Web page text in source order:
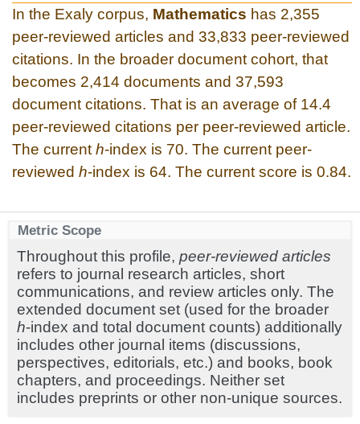
In the Exaly corpus, Mathematics has 2,355
peer-reviewed articles and 33,833 peer-reviewed
citations. In the broader document cohort, that
becomes 2,414 documents and 37,593
document citations. That is an average of 14.4
peer-reviewed citations per peer-reviewed article.
The current h-index is 70. The current peer-
reviewed h-index is 64. The current score is 0.84.
Metric Scope
Throughout this profile, peer-reviewed articles
refers to journal research articles, short
communications, and review articles only. The
extended document set (used for the broader
h-index and total document counts) additionally
includes other journal items (discussions,
perspectives, editorials, etc.) and books, book
chapters, and proceedings. Neither set
includes preprints or other non-unique sources.